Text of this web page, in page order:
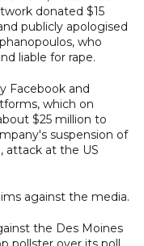
donated $15
publicly apologised
who
liable for rape.
Facebook and
which on
$25 million to
suspension of
attack at the US
against the media.
the Des Moines